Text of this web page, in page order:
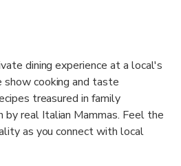
dining experience at a local's
show cooking and taste
treasured in family
by real Italian Mammas. Feel the
as you connect with local